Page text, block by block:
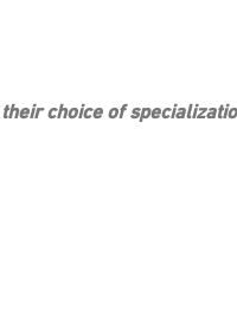
choice of